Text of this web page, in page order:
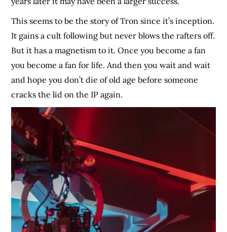
This seems to be the story of Tron since it’s inception.
It gains a cult following but never blows the rafters off.
But it has a magnetism to it. Once you become a fan
you become a fan for life. And then you wait and wait
and hope you don’t die of old age before someone
cracks the lid on the IP again.